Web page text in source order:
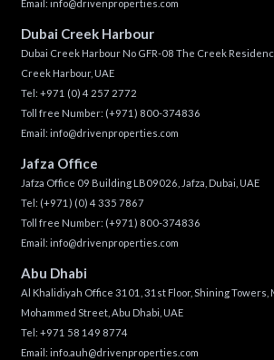
Email: info@drivenproperties.com
Dubai Creek Harbour
Dubai Creek Harbour No GFR-08 The Creek
Creek Harbour, UAE
Tel: +971 (0) 4 257 2772
Toll free Number: (+971) 800-374836
Email: info@drivenproperties.com
Jafza Office
Jafza Office 09 Building LB09026, Jafza, Dubai, UAE
Tel: (+971) (0) 4 335 7867
Toll free Number: (+971) 800-374836
Email: info@drivenproperties.com
Abu Dhabi
Al Khalidiyah Office 3101, 31st Floor, Shining Towers,
Mohammed Street, Abu Dhabi, UAE
Tel: +971 58 149 8774
Email: info.auh@drivenproperties.com